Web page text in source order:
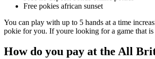
Free pokies african sunset
You can play with up to 5 hands at a time
pokie for you. If youre looking for a game that
How do you pay at the All